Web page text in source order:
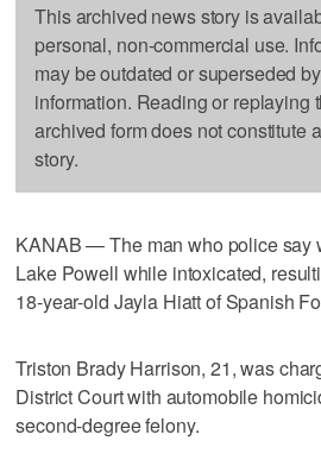
This archived news story is
personal, non-commercial use.
may be outdated or superseded
information. Reading or replaying
archived form does not constitute
story.
KANAB — The man who police say
Lake Powell while intoxicated,
18-year-old Jayla Hiatt of Spanish
Triston Brady Harrison, 21, was
District Court with automobile
second-degree felony.